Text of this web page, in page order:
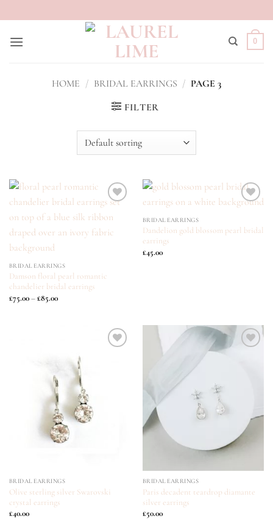
to
content
0
HOME / BRIDAL EARRINGS / PAGE 3
FILTER
WISHLIST
BRIDAL EARRINGS
Damson floral pearl romantic
chandelier bridal earrings
£75.00–£85.00Price
BRIDAL EARRINGS
Dandelion gold blossom pearl bridal
earrings
£45.00
BRIDAL EARRINGS
Olive sterling silver Swarovski
crystal earrings
£40.00
BRIDAL EARRINGS
Paris decadent teardrop diamante
silver earrings
£50.00